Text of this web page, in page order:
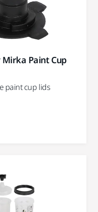
Paint Cup
paint cup lids